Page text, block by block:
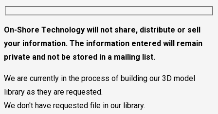
On-Shore Technology will not share, distribute or sell
your information. The information entered will remain
private and not be stored in a mailing list.
We are currently in the process of building our 3D model
library as they are requested.
We don't have requested file in our library.